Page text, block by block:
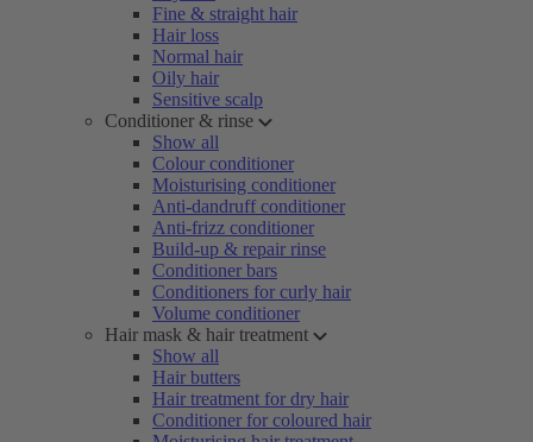
Fine & straight hair
Hair loss
Normal hair
Oily hair
Sensitive scalp
Conditioner & rinse
Show all
Colour conditioner
Moisturising conditioner
Anti-dandruff conditioner
Anti-frizz conditioner
Build-up & repair rinse
Conditioner bars
Conditioners for curly hair
Volume conditioner
Hair mask & hair treatment
Show all
Hair butters
Hair treatment for dry hair
Conditioner for coloured hair